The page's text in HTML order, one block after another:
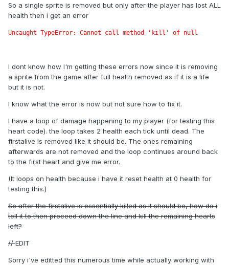
So a single sprite is removed but only after the player has lost ALL
health then i get an error
Uncaught TypeError: Cannot call method 'kill' of null
I dont know how I'm getting these errors now since it is removing
a sprite from the game after full health removed as if it is a life
but it is not.
I know what the error is now but not sure how to fix it.
I have a loop of damage happening to my player (for testing this
heart code). the loop takes 2 health each tick until dead. The
firstalive is removed like it should be. The ones remaining
afterwards are not removed and the loop continues around back
to the first heart and give me error.
(It loops on health because i have it reset health at 0 health for
testing this.)
So after the firstalive is essentially killed as it should be, how do i
tell it to then proceed down the line and kill the remaining hearts
left?
//EDIT
Sorry i've editted this numerous time while actually working with